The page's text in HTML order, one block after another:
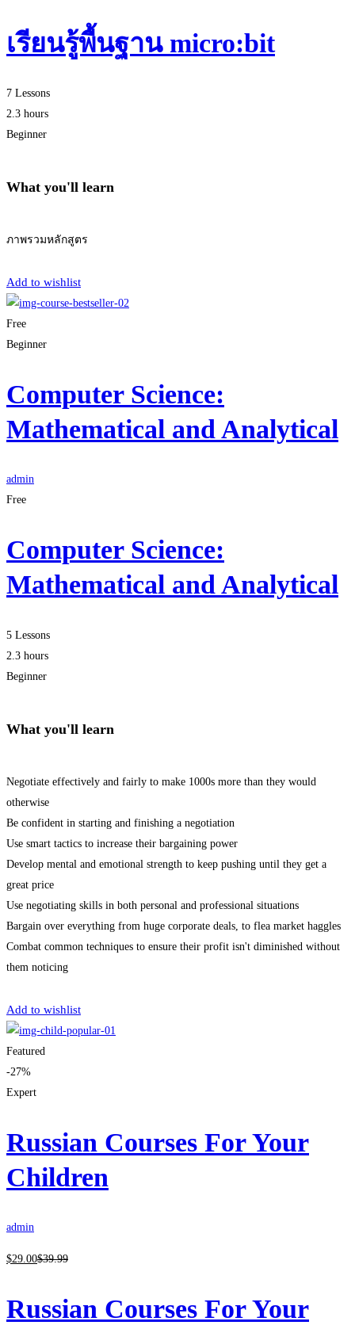
เรียนรู้พื้นฐาน micro:bit
7 Lessons
2.3 hours
Beginner
What you'll learn
ภาพรวมหลักสูตร
Add to wishlist
Free
Beginner
Computer Science:
Mathematical and Analytical
admin
Free
Computer Science:
Mathematical and Analytical
5 Lessons
2.3 hours
Beginner
What you'll learn
Negotiate effectively and fairly to make 1000s more than they would
otherwise
Be confident in starting and finishing a negotiation
Use smart tactics to increase their bargaining power
Develop mental and emotional strength to keep pushing until they get a
great price
Use negotiating skills in both personal and professional situations
Bargain over everything from huge corporate deals, to flea market haggles
Combat common techniques to ensure their profit isn't diminished without
them noticing
Add to wishlist
Featured
-27%
Expert
Russian Courses For Your
Children
admin
$29.00$39.99
Russian Courses For Your